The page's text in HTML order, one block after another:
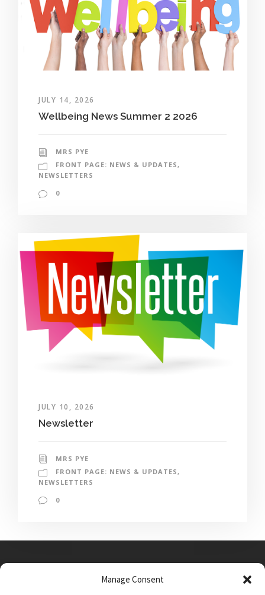
Manage Consent
JULY 14, 2026
Wellbeing News Summer 2 2026
MRS PYE
FRONT PAGE: NEWS & UPDATES,
NEWSLETTERS
0
JULY 10, 2026
Newsletter
MRS PYE
FRONT PAGE: NEWS & UPDATES ,
NEWSLETTERS
0